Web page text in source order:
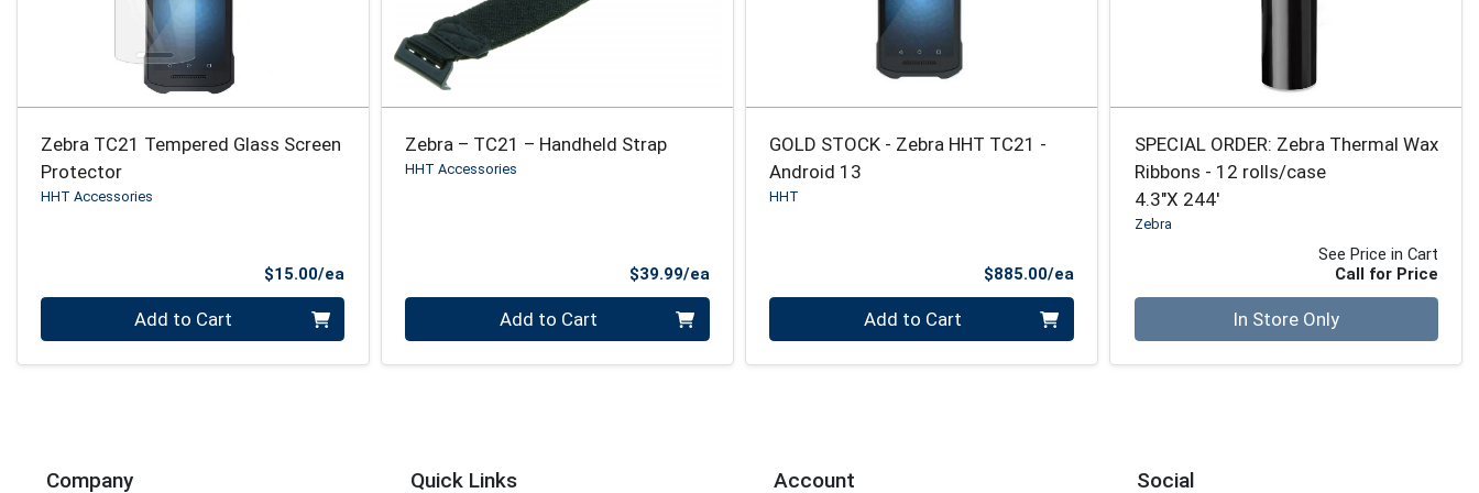
Zebra TC21 Tempered Glass Screen
Protector
HHT Accessories
$15.00/ea
Add to Cart
Zebra – TC21 – Handheld Strap
HHT Accessories
$39.99/eaProduct Price
Add to Cart
GOLD STOCK - Zebra HHT TC21 -
Android 13
HHT
$885.00/eaProduct Price
Add to Cart
SPECIAL ORDER: Zebra Thermal Wax
Ribbons - 12 rolls/case
4.3"X 244'
Zebra
See Price in Cart
Call for Price
In Store Only
Company Quick Links Account Social